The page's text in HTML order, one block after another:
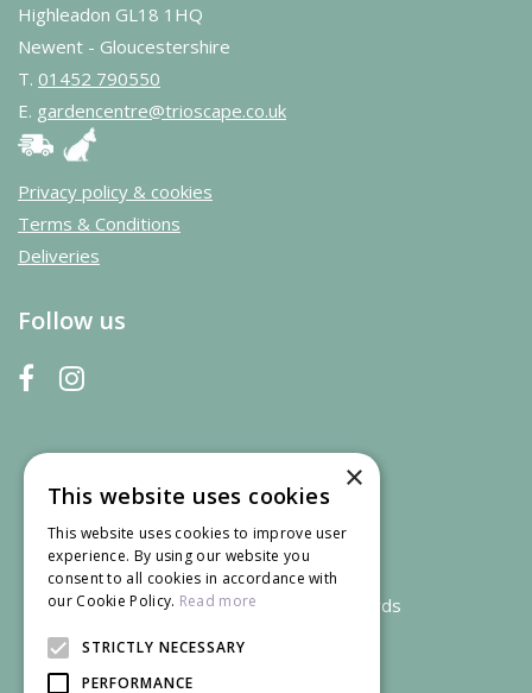
Highleadon GL18 1HQ
Newent - Gloucestershire
T. 01452 790550
E. gardencentre@trioscape.co.uk
Privacy policy & cookies
Terms & Conditions
Deliveries
Follow us
We accept credit and debit cards
×
This website uses cookies
This website uses cookies to improve user
experience. By using our website you
consent to all cookies in accordance with
our Cookie Policy. Read more
STRICTLY NECESSARY
PERFORMANCE